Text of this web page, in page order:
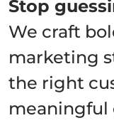
Stop
We craft
marketing
the right
meaningful